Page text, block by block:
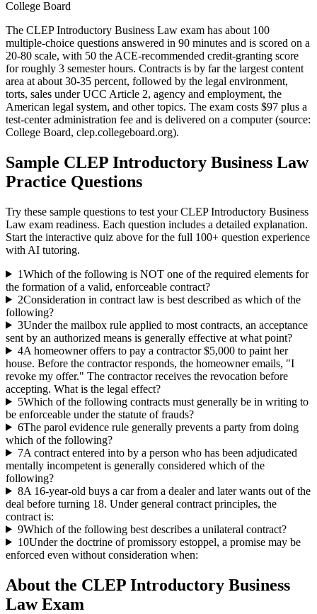
College Board
The CLEP Introductory Business Law exam has about 100
multiple-choice questions answered in 90 minutes and is scored on a
20-80 scale, with 50 the ACE-recommended credit-granting score
for roughly 3 semester hours. Contracts is by far the largest content
area at about 30-35 percent, followed by the legal environment,
torts, sales under UCC Article 2, agency and employment, the
American legal system, and other topics. The exam costs $97 plus a
test-center administration fee and is delivered on a computer (source:
College Board, clep.collegeboard.org).
Sample CLEP Introductory Business Law
Practice Questions
Try these sample questions to test yourCLEP Introductory Business
Law exam readiness. Each question includes a detailed explanation.
Start the interactive quiz above for the full 100+ question experience
with AI tutoring.
1Which of the following is NOT one of the required elements for
the formation of a valid, enforceable contract?
2Consideration in contract law is best described as which of the
following?
3Under the mailbox rule applied to most contracts, an acceptance
sent by an authorized means is generally effective at what point?
4A homeowner offers to pay a contractor $5,000 to paint her
house. Before the contractor responds, the homeowner emails, "I
revoke my offer." The contractor receives the revocation before
accepting. What is the legal effect?
5Which of the following contracts must generally be in writing to
be enforceable under the statute of frauds?
6The parol evidence rule generally prevents a party from doing
which of the following?
7A contract entered into by a person who has been adjudicated
mentally incompetent is generally considered which of the
following?
8A 16-year-old buys a car from a dealer and later wants out of the
deal before turning 18. Under general contract principles, the
contract is:
9Which of the following best describes a unilateral contract?
10Under the doctrine of promissory estoppel, a promise may be
enforced even without consideration when:
About the CLEP Introductory Business
LawExam